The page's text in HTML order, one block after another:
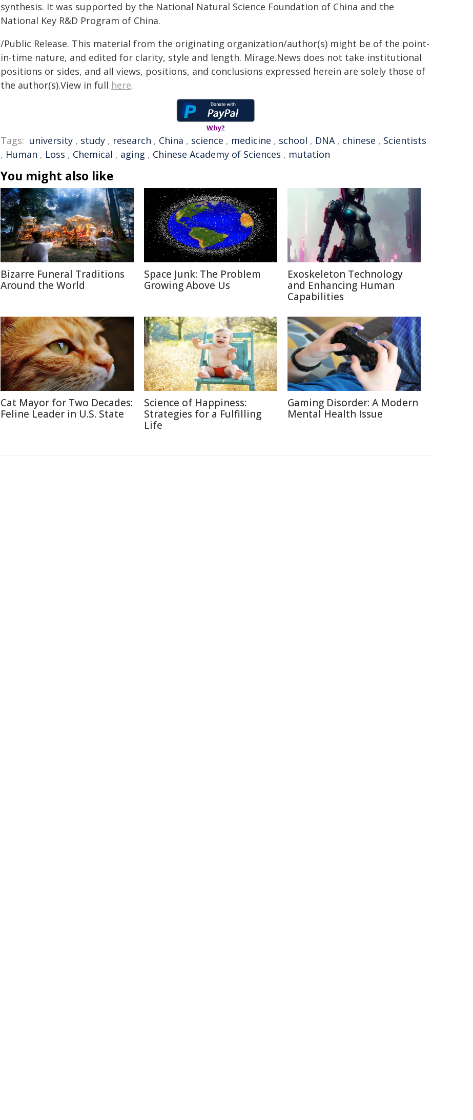
synthesis. It was supported by the National Natural Science Foundation of China and the
National Key R&D Program of China.
/Public Release. This material from the originating organization/author(s) might be of the point-
in-time nature, and edited for clarity, style and length. Mirage.News does not take institutional
positions or sides, and all views, positions, and conclusions expressed herein are solely those of
the author(s).View in full here.
Why?
Tags: university , study , research , China , science , medicine , school , DNA, chinese , Scientists
, Human , Loss , Chemical , aging , Chinese Academy of Sciences , mutation
You might also like
Bizarre Funeral Traditions
Around the World
Space Junk: The Problem
Growing Above Us
Exoskeleton Technology
and Enhancing Human
Capabilities
Cat Mayor for Two Decades:
Feline Leader in U.S. State
Science of Happiness:
Strategies for a Fulfilling
Life
Gaming Disorder: A Modern
Mental Health Issue